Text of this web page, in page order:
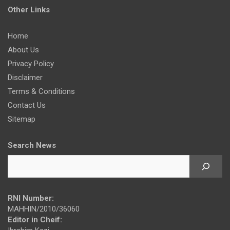
Other Links
Home
About Us
Privacy Policy
Disclaimer
Terms & Conditions
Contact Us
Sitemap
Search News
RNI Number:
MAHHIN/2010/36060
Editor in Cheif: